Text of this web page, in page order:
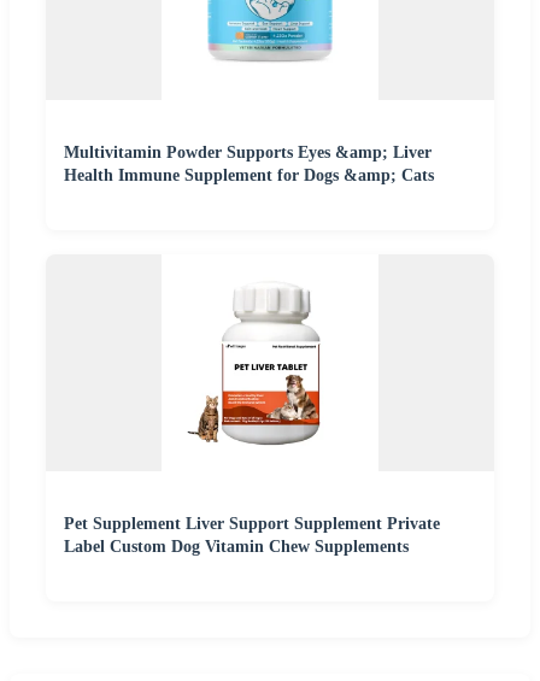
Multivitamin Powder Supports Eyes &amp; Liver
Health Immune Supplement for Dogs &amp; Cats
Pet Supplement Liver Support Supplement Private
Label Custom Dog Vitamin Chew Supplements